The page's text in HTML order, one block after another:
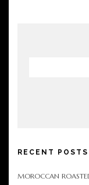
RECENT POSTS
MOROCCAN